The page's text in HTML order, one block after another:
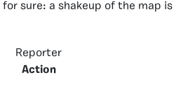
for sure: a shakeup of the map is
Reporter
Action